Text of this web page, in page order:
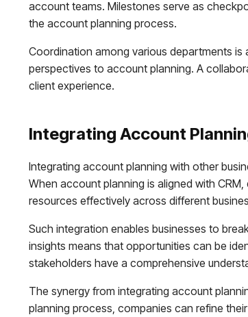
account teams. Milestones serve as
the account planning process.
Coordination among various departments
perspectives to account planning. A
client experience.
Integrating Account
Integrating account planning with other
When account planning is aligned with
resources effectively across different
Such integration enables businesses to
insights means that opportunities can be
stakeholders have a comprehensive
The synergy from integrating account
planning process, companies can refine